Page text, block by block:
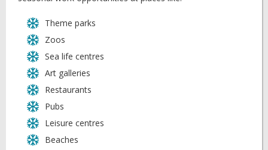
Theme parks
Zoos
Sea life centres
Art galleries
Restaurants
Pubs
Leisure centres
Beaches